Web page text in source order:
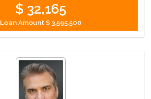
$ 32,165
Loan Amount$ 3,595,500